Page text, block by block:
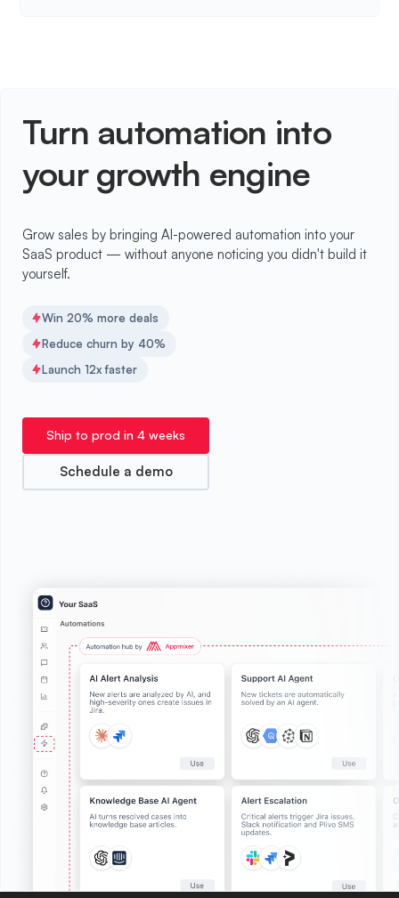
Turn automation into
your growth engine
Grow sales by bringing AI-powered automation into your
SaaS product — without anyone noticing you didn't build it
yourself.
Win 20% more deals
Reduce churn by 40%
Launch 12x faster
Ship to prod in 4 weeks
Schedule a demo